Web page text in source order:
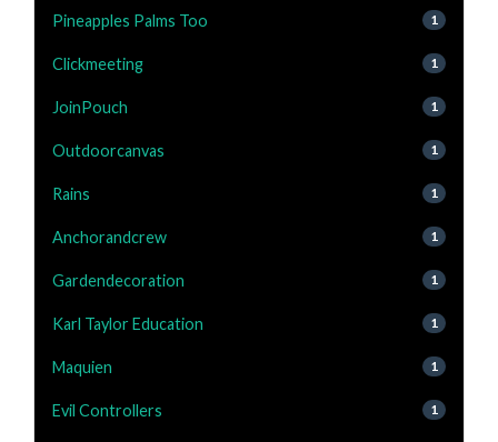
Pineapples Palms Too 1
Clickmeeting 1
JoinPouch 1
Outdoorcanvas 1
Rains 1
Anchorandcrew 1
Gardendecoration 1
Karl Taylor Education 1
Maquien 1
Evil Controllers 1